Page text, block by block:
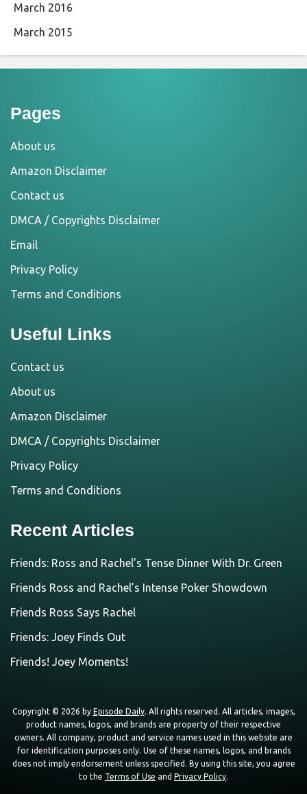
March 2016
March 2015
Pages
About us
Amazon Disclaimer
Contact us
DMCA / Copyrights Disclaimer
Email
Privacy Policy
Terms and Conditions
Useful Links
Contact us
About us
Amazon Disclaimer
DMCA / Copyrights Disclaimer
Privacy Policy
Terms and Conditions
Recent Articles
Friends: Ross and Rachel’s Tense Dinner With Dr. Green
Friends Ross and Rachel’s Intense Poker Showdown
Friends Ross Says Rachel
Friends: Joey Finds Out
Friends! Joey Moments!
Copyright © 2026 by Episode Daily. All rights reserved. All articles, images,
product names, logos, and brands are property of their respective
owners. All company, product and service names used in this website are
for identification purposes only. Use of these names, logos, and brands
does not imply endorsement unless specified. By using this site, you agree
to the Terms of Use and Privacy Policy.